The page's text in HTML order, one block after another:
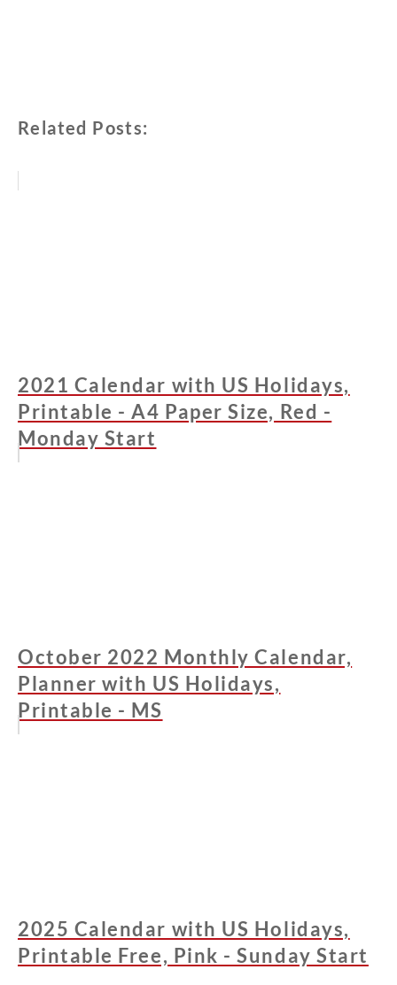
Related Posts:
2021 Calendar with US Holidays,
Printable - A4 Paper Size, Red -
Monday Start
October 2022 Monthly Calendar,
Planner with US Holidays,
Printable - MS
2025 Calendar with US Holidays,
Printable Free, Pink - Sunday Start